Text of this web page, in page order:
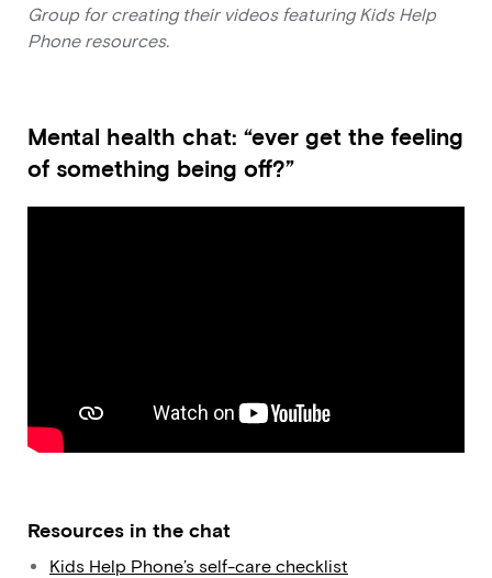
Group for creating their videos featuring Kids Help
Phone resources.
Mental health chat: “ever get the feeling
of something being off?”
Resources in the chat
Kids Help Phone’s self-care checklist